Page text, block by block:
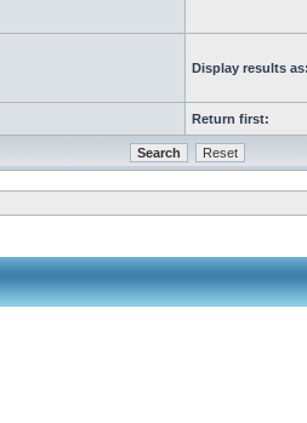
Display results as:
Return first: